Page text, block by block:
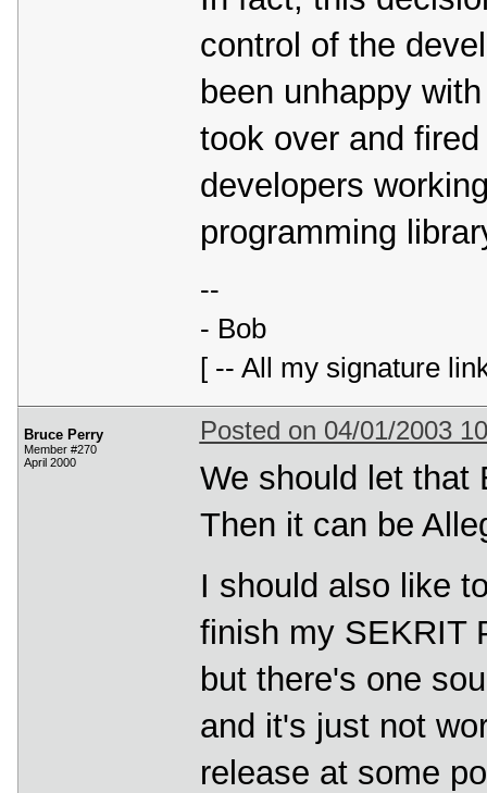
control of the
been unhappy
took over and
developers
programming
--
- Bob
[ -- All my signature
Bruce Perry
Member #270
April 2000
Posted on 04/01/2003
We should let that
Then it can be
I should also like
finish my SEKRIT
but there's one
and it's just not
release at some